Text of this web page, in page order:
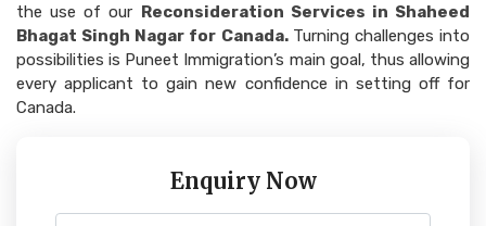
Enquiry Now
the use of our
Reconsideration Services in Shaheed
Bhagat Singh Nagar for Canada. Turning challenges into
possibilities is Puneet Immigration’s main goal, thus allowing
every applicant to gain new confidence in setting off for
Canada.